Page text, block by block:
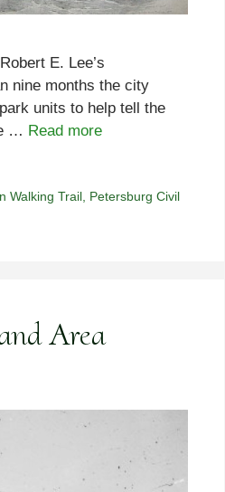
E. Lee’s
nine months the city
units to help tell the
… Read more
Walking Trail Petersburg Civil
Area